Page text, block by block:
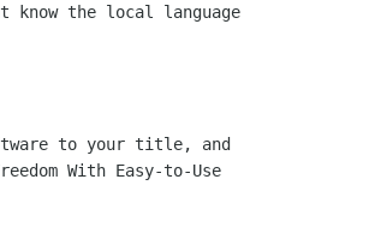
the local language
to your title, and
With Easy-to-Use